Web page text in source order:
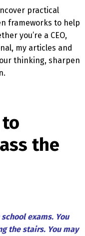
practical
frameworks to help
you’re a CEO,
my articles and
thinking, sharpen
the
exams. You
the stairs. You may